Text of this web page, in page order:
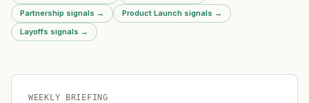
Partnership signals → Product Launch signals →
Layoffs signals →
WEEKLY BRIEFING